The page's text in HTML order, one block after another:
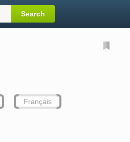
Français